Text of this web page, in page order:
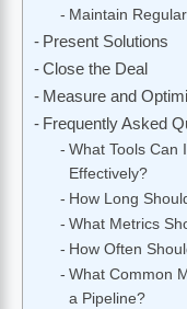
Maintain
Present Solutions
Close the Deal
Measure and
Frequently Asked
What Tools Can
Effectively?
How Long
What Metrics
How Often
What Common
a Pipeline?